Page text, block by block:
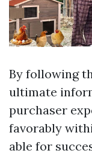
By following
ultimate
purchaser
favorably
able for